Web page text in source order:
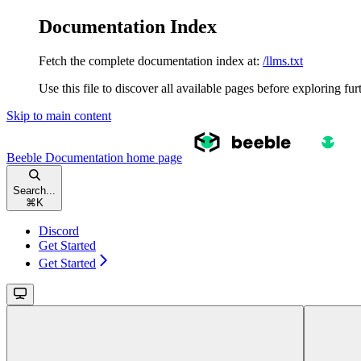
Documentation Index
Fetch the complete documentation index at: /llms.txt
Use this file to discover all available pages before exploring
Skip to main content
Beeble Documentation home page
Search...
⌘ K
Discord
Get Started
Get Started